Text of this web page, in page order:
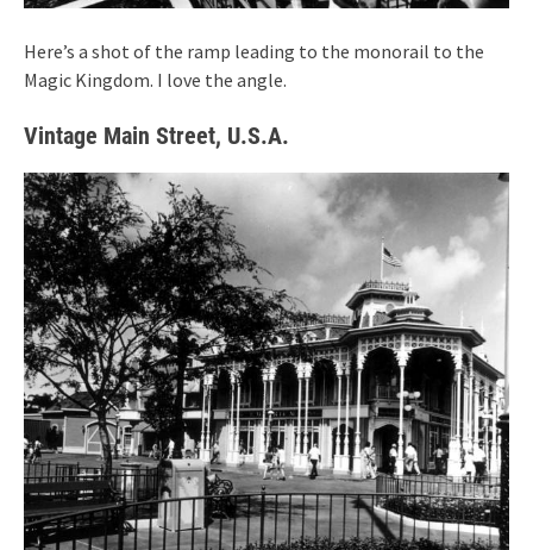
Here’s a shot of the ramp leading to the monorail to the
Magic Kingdom. I love the angle.
Vintage Main Street, U.S.A.